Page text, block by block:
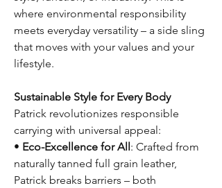
where environmental responsibility
meets everyday versatility – a side sling
that moves with your values and your
lifestyle.
Sustainable Style for Every Body
Patrick revolutionizes responsible
carrying with universal appeal:
• Eco-Excellence for All : Crafted from
naturally tanned full grain leather,
Patrick breaks barriers – both